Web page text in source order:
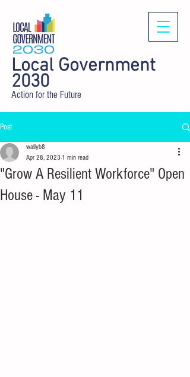
Local Government
2030
Action for the Future
Post
"Grow A Resilient Workforce" Open
House - May 11
wallyb8
Apr 28, 2023 1 min read